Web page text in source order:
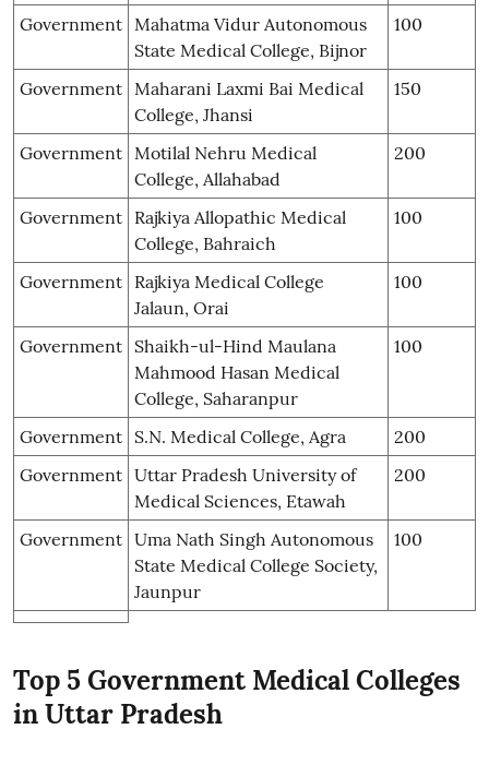
Government Mahatma Vidur Autonomous
State Medical College, Bijnor
100
Government Maharani Laxmi Bai Medical
College, Jhansi
150
Government Motilal Nehru Medical
College, Allahabad
200
Government Rajkiya Allopathic Medical
College, Bahraich
100
Government Rajkiya Medical College
Jalaun, Orai
100
Government Shaikh-ul-Hind Maulana
Mahmood Hasan Medical
College, Saharanpur
100
Government S.N. Medical College, Agra
200
Government Uttar Pradesh University of
Medical Sciences, Etawah
200
Government Uma Nath Singh Autonomous
State Medical College Society,
Jaunpur
100
Top 5 Government Medical Colleges
in Uttar Pradesh